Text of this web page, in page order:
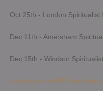
Oct 25th - London
Dec 11th - Amersham
Dec 15th - Windsor
Looking for a FREE spiritual